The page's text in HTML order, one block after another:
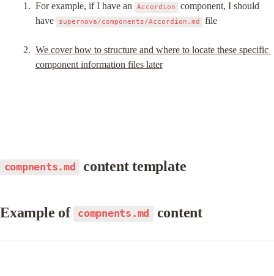
For example, if I have an Accordion
component, I should
have
supernova/components/Accordion.md file
We cover how to structure and where to locate these specific
component information files later
compnents.md content template
Example of compnents.md content